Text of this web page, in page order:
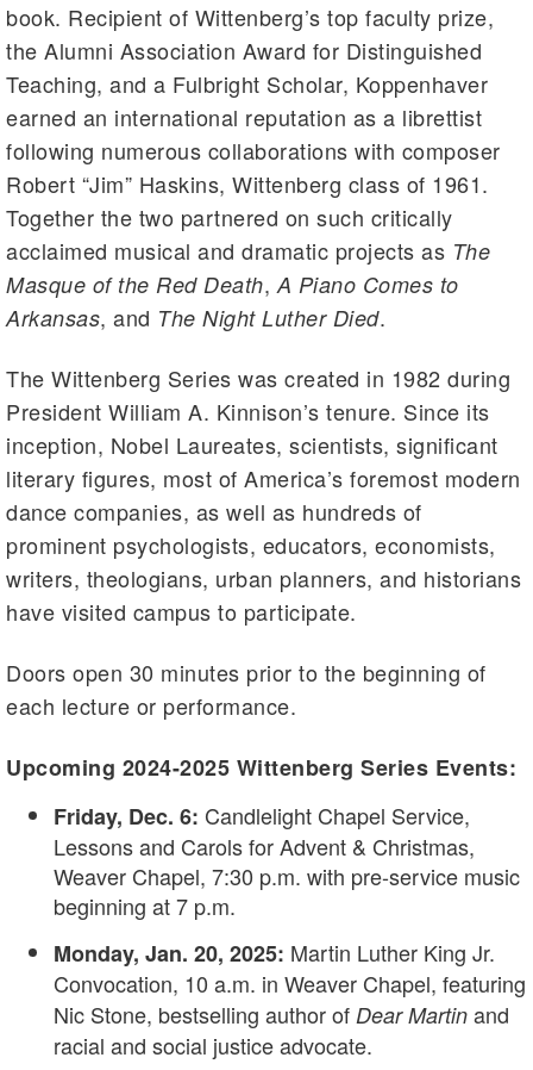
book. Recipient of Wittenberg’s top faculty prize,
the Alumni Association Award for Distinguished
Teaching, and a Fulbright Scholar, Koppenhaver
earned an international reputation as a librettist
following numerous collaborations with composer
Robert “Jim” Haskins, Wittenberg class of 1961.
Together the two partnered on such critically
acclaimed musical and dramatic projects as The
Masque of the Red Death,A Piano Comes to
Arkansas, and The Night Luther Died.
The Wittenberg Series was created in 1982 during
President William A. Kinnison’s tenure. Since its
inception, Nobel Laureates, scientists, significant
literary figures, most of America’s foremost modern
dance companies, as well as hundreds of
prominent psychologists, educators, economists,
writers, theologians, urban planners, and historians
have visited campus to participate.
Doors open 30 minutes prior to the beginning of
each lecture or performance.
Upcoming 2024-2025 Wittenberg Series Events:
Friday, Dec. 6: Candlelight Chapel Service,
Lessons and Carols for Advent & Christmas,
Weaver Chapel, 7:30 p.m. with pre-service music
beginning at 7 p.m.
Monday, Jan. 20, 2025: Martin Luther King Jr.
Convocation, 10 a.m. in Weaver Chapel, featuring
Nic Stone, bestselling author of Dear Martin and
racial and social justice advocate.